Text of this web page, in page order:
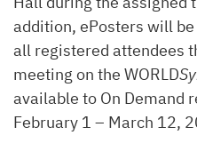
addition, ePosters will
all registered attendees
meeting on the WORLD
available to On Demand
February 1 – March 12,